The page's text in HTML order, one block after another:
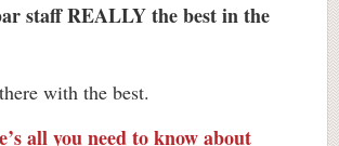
staff REALLY the best in the
with the best.
all you need to know about